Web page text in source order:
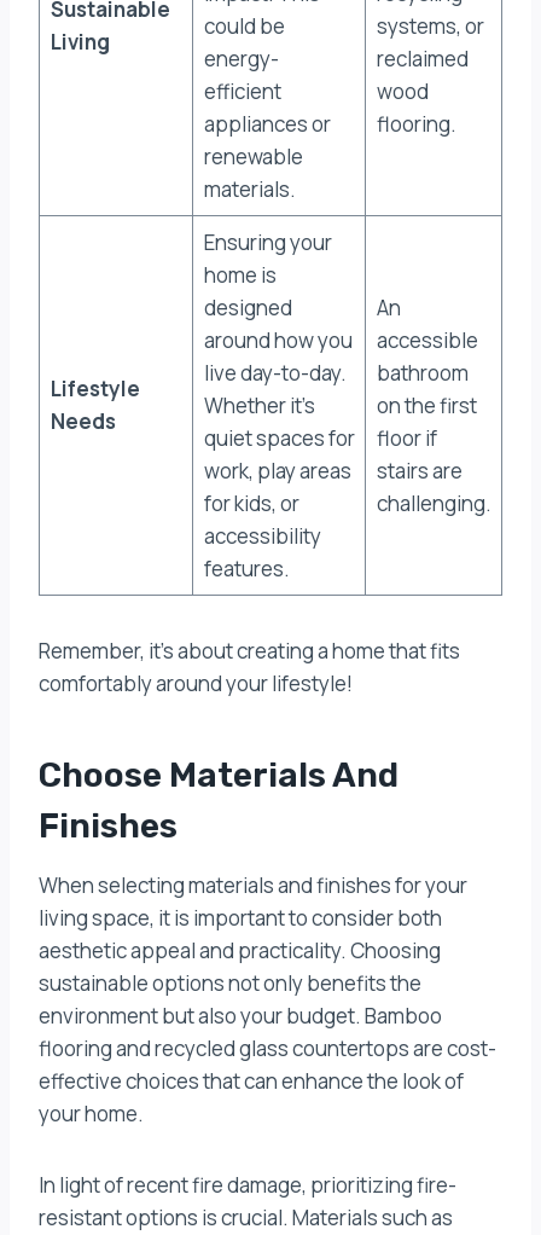
Sustainable
Living
could be
energy-
efficient
appliances or
renewable
materials.
systems, or
reclaimed
wood
flooring.
Lifestyle
Needs
Ensuring your
home is
designed
around how you
live day-to-day.
Whether it’s
quiet spaces for
work, play areas
for kids, or
accessibility
features.
An
accessible
bathroom
on the first
floor if
stairs are
challenging.
Remember, it’s about creating a home that fits
comfortably around your lifestyle!
Choose Materials And
Finishes
When selecting materials and finishes for your
living space, it is important to consider both
aesthetic appeal and practicality. Choosing
sustainable options not only benefits the
environment but also your budget. Bamboo
flooring and recycled glass countertops are cost-
effective choices that can enhance the look of
your home.
In light of recent fire damage, prioritizing fire-
resistant options is crucial. Materials such as